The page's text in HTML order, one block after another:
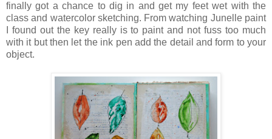
finally got a chance to dig in and get my feet wet with the
class and watercolor sketching. From watching Junelle paint
I found out the key really is to paint and not fuss too much
with it but then let the ink pen add the detail and form to your
object.